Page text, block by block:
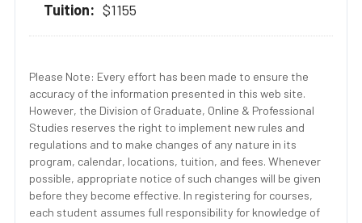
$1155
Please Note: Every effort has been made to ensure the
accuracy of the information presented in this web site.
However, the Division of Graduate, Online & Professional
Studies reserves the right to implement new rules and
regulations and to make changes of any nature in its
program, calendar, locations, tuition, and fees. Whenever
possible, appropriate notice of such changes will be given
before they become effective. In registering for courses,
each student assumes full responsibility for knowledge of